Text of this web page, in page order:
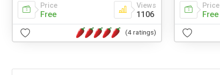
Price
Free
Views
1106
(4 ratings)
Price
Free